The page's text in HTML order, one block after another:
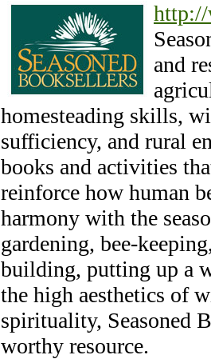
http://
and
homesteading skills,
sufficiency, and rural
books and activities
reinforce how human
harmony with the
gardening, bee-
building, putting up a
the high aesthetics of
spirituality, Seasoned
worthy resource.